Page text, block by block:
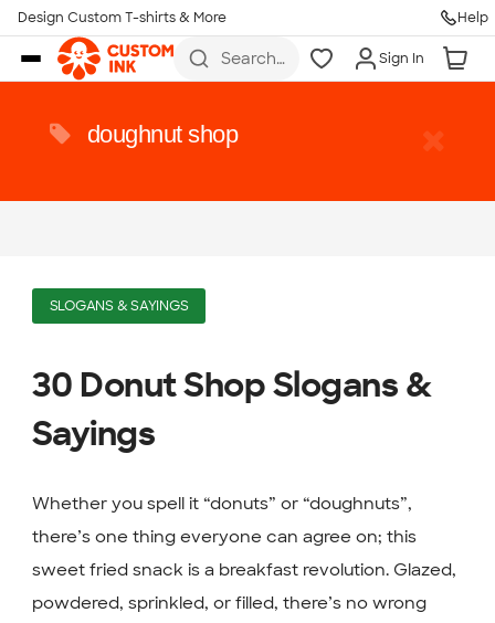
Skip to main content
Design Custom T-shirts & More Help
Search
koozies,
and
Sign In
doughnut shop
SLOGANS & SAYINGS
30 Donut Shop Slogans &
Sayings
Whether you spell it “donuts” or “doughnuts”,
there’s one thing everyone can agree on; this
sweet fried snack is a breakfast revolution. Glazed,
powdered, sprinkled, or filled, there’s no wrong